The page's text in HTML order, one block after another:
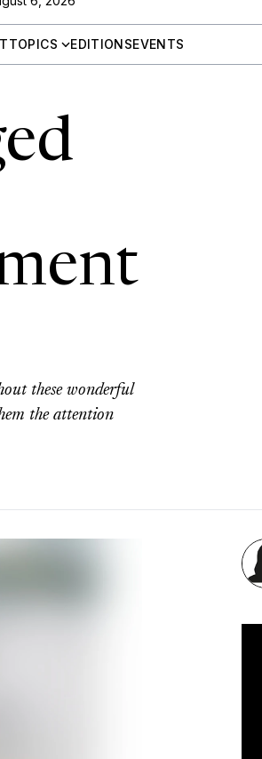
TOPICS EDITIONSEVENTS
these wonderful
the attention